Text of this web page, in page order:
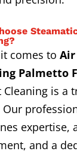
comes to
Palmetto
Cleaning is a
Our
expertise,
and a